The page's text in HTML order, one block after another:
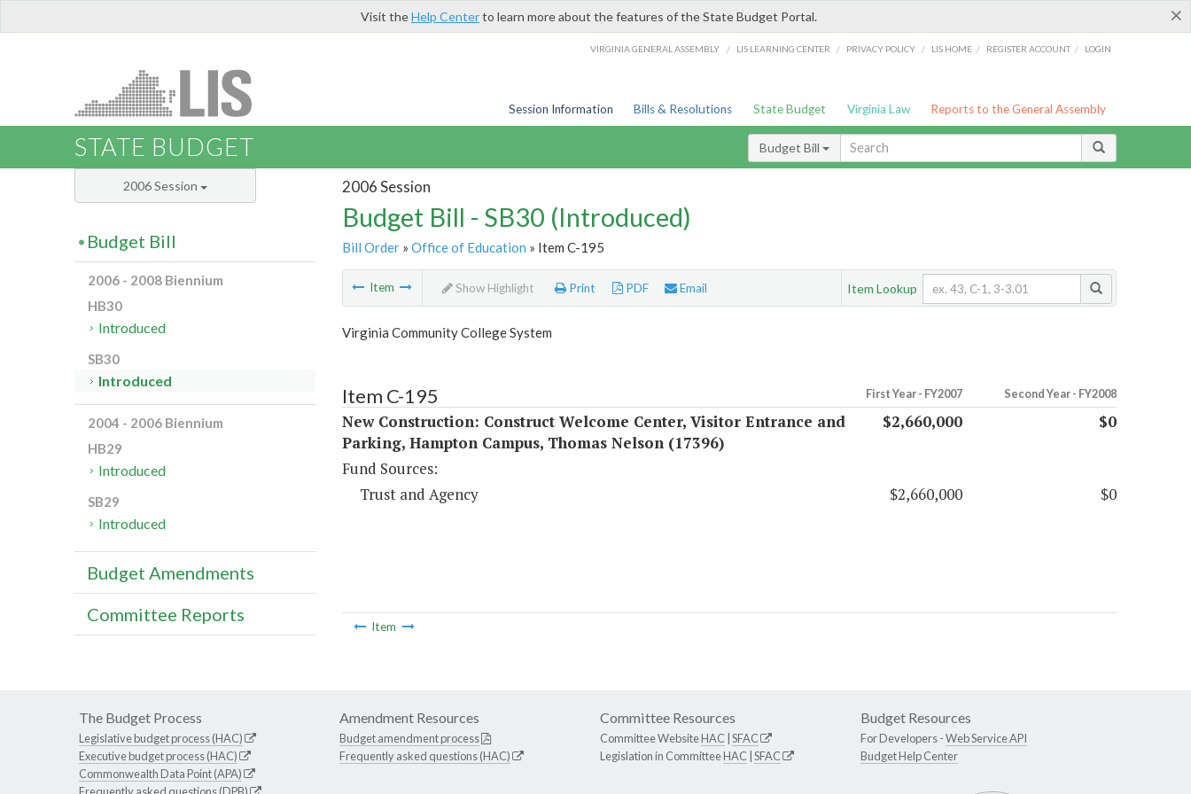
×
Visit theHelp Centerto learn more about the features of the State Budget Portal.
VIRGINIA GENERAL ASSEMBLY / LIS LEARNING CENTER / PRIVACY POLICY / LIS HOME / REGISTER ACCOUNT / LOGIN
Session Information Bills & Resolutions State Budget Virginia Law Reports to the General Assembly
STATE BUDGET Budget Bill
2006 Session
Budget Bill - SB30 (Introduced)
Bill Order» Office of Education » Item C-195
Item Show Highlight Print PDF Email Item Lookup
Virginia Community College System
Item C-195 First Year - FY2007 Second Year - FY2008
New Construction: Construct Welcome Center, Visitor Entrance and
Parking, Hampton Campus, Thomas Nelson (17396)
$2,660,000 $0
Fund Sources:
Trust and Agency
$2,660,000 $0
Item
2006 Session
Budget Bill
2006 - 2008 Biennium
HB30
Introduced
SB30
Introduced
2004 - 2006 Biennium
HB29
Introduced
SB29
Introduced
Budget Amendments
Committee Reports
The Budget Process
Legislative budget process (HAC)
Executive budget process (HAC)
Commonwealth Data Point (APA)
Amendment Resources
Budget amendment process
Frequently asked questions (HAC)
Committee Resources
Committee WebsiteHAC SFAC
Legislation in CommitteeHAC SFAC
Budget Resources
For Developers -Web Service API
Budget Help Center